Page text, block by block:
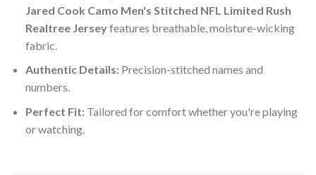
Jared Cook Camo Men's Stitched NFL Limited Rush
Realtree Jerseyfeatures breathable, moisture-wicking
fabric.
Authentic Details:Precision-stitched names and
numbers.
Perfect Fit:Tailored for comfort whether you're playing
or watching.